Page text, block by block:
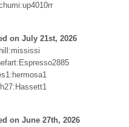
on July 21st, 2026
on June 27th, 2026